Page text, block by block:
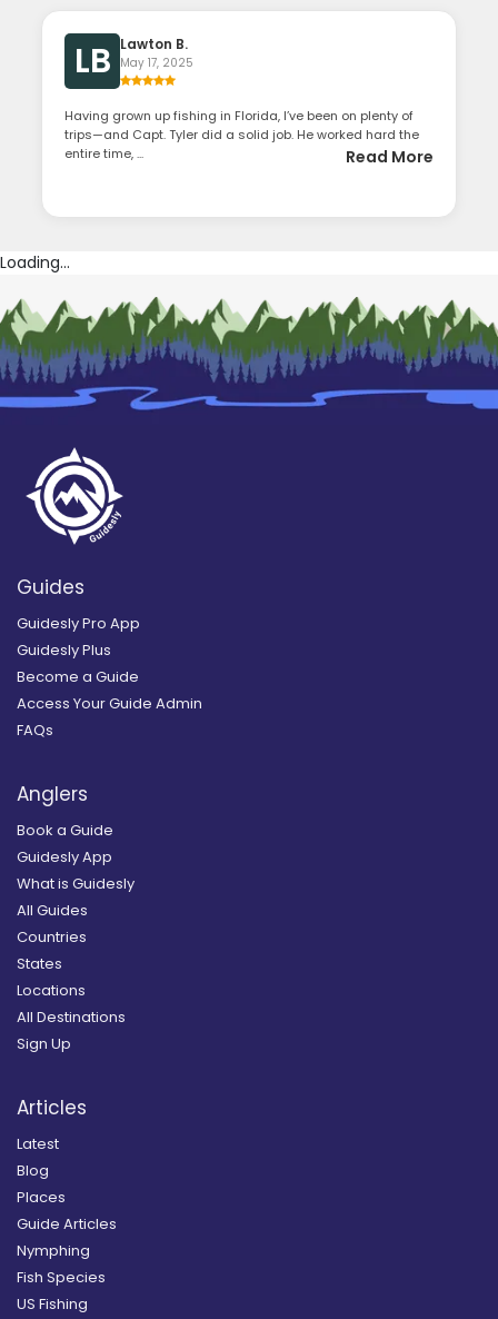
LB Lawton B.
May 17, 2025
Having grown up fishing in Florida, I’ve been on plenty of
trips—and Capt. Tyler did a solid job. He worked hard the
entire time, ...
Read More
Loading...
Guides
Guidesly Pro App
Guidesly Plus
Become a Guide
Access Your Guide Admin
FAQs
Anglers
Book a Guide
Guidesly App
What is Guidesly
All Guides
Countries
States
Locations
All Destinations
Sign Up
Articles
Latest
Blog
Places
Guide Articles
Nymphing
Fish Species
US Fishing